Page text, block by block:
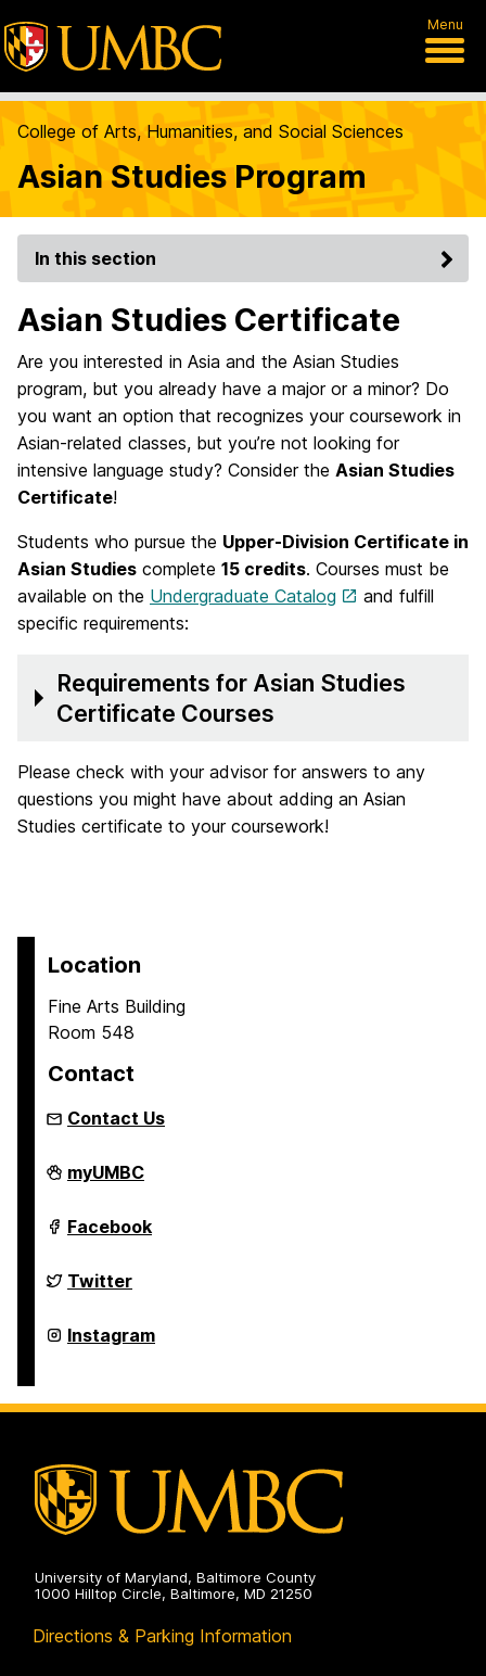
Menu
College of Arts, Humanities, and Social Sciences
Asian Studies Program
In this section
Asian Studies Certificate
Are you interested in Asia and the Asian Studies
program, but you already have a major or a minor? Do
you want an option that recognizes your coursework in
Asian-related classes, but you’re not looking for
intensive language study? Consider the Asian Studies
Certificate!
Students who pursue the Upper-Division Certificate in
Asian Studies complete 15 credits. Courses must be
available on the Undergraduate Catalog
and fulfill
specific requirements:
Requirements for Asian Studies
Certificate Courses
Please check with your advisor for answers to any
questions you might have about adding an Asian
Studies certificate to your coursework!
Location
Fine Arts Building
Room 548
Contact
Contact Us
Asian
Studies
on
myUMBC
Asian
Studies
on
Facebook
Asian
Studies
on
Twitter
Asian
Studies
Instagram
University of Maryland, Baltimore County
1000 Hilltop Circle, Baltimore, MD 21250
Directions & Parking Information